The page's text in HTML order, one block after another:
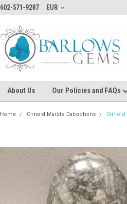
602-571-9287 EUR
About Us Our Policies and FAQs
Home Crinoid Marble Cabochons Crinoid